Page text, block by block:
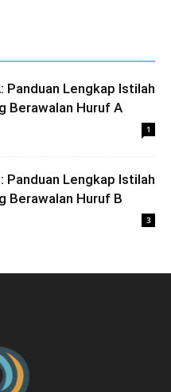
Panduan Lengkap Istilah
Berawalan Huruf A
1
Panduan Lengkap Istilah
Berawalan Huruf B
3